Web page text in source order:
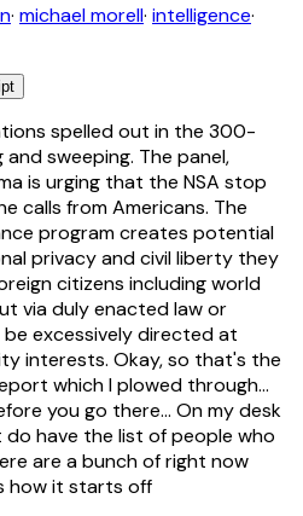
· michael morell· intelligence·
spelled out in the 300-
sweeping. The panel,
is urging that the NSA stop
calls from Americans. The
program creates potential
privacy and civil liberty they
citizens including world
via duly enacted law or
excessively directed at
interests. Okay, so that's the
which I plowed through...
you go there... On my desk
have the list of people who
are a bunch of right now
how it starts off